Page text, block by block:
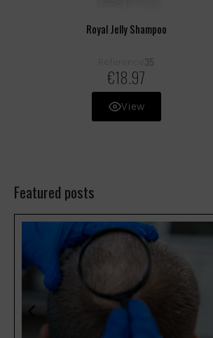
Royal Jelly Shampoo
Reference 35
€18.97
View
Featured posts